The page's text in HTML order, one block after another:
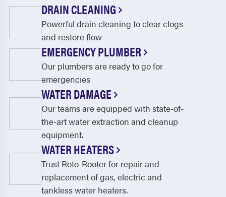
DRAIN CLEANING
Powerful drain cleaning to clear clogs
and restore flow
EMERGENCY PLUMBER
Our plumbers are ready to go for
emergencies
WATER DAMAGE
Our teams are equipped with state-of-
the-art water extraction and cleanup
equipment.
WATER HEATERS
Trust Roto-Rooter for repair and
replacement of gas, electric and
tankless water heaters.